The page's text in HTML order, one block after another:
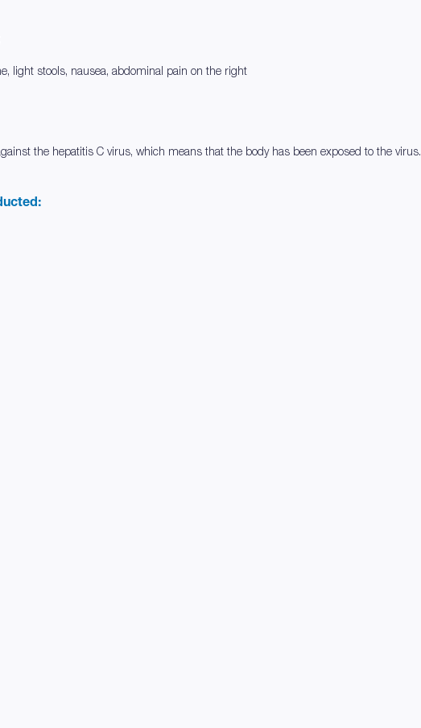
light stools, nausea, abdominal pain on the right
the hepatitis C virus, which means that the body has been exposed to the virus.